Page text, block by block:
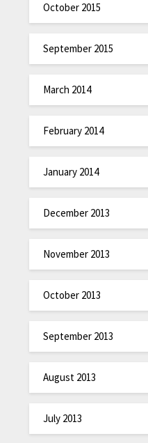
October 2015
September 2015
March 2014
February 2014
January 2014
December 2013
November 2013
October 2013
September 2013
August 2013
July 2013